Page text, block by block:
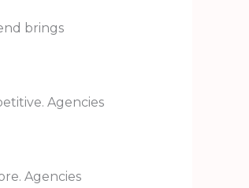
brings
Agencies
Agencies